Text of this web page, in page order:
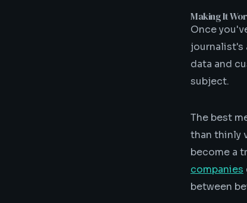
Making It
Once
journalist's
data and
subject.
The best
than thinly
become a
companies
between